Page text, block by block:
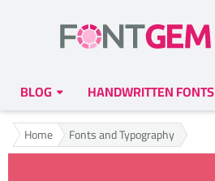
BLOG HANDWRITTEN FONTS
Home Fonts and Typography